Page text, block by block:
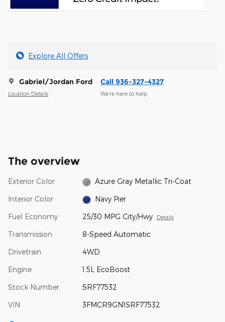
Explore All Offers
Gabriel/Jordan Ford
Location Details
Call 936-327-4327
We’re here to help
The overview
Exterior Color Azure Gray Metallic Tri-Coat
Interior Color Navy Pier
Fuel Economy 25/30 MPG City/Hwy Details
Transmission 8-Speed Automatic
Drivetrain 4WD
Engine 1.5L EcoBoost
Stock Number SRF77532
VIN 3FMCR9GN1SRF77532